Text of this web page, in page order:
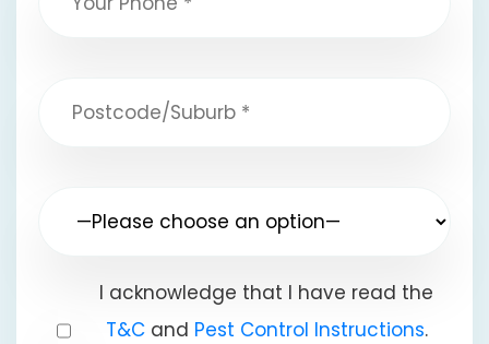
I acknowledge that I have read the
T&Cand Pest Control Instructions.